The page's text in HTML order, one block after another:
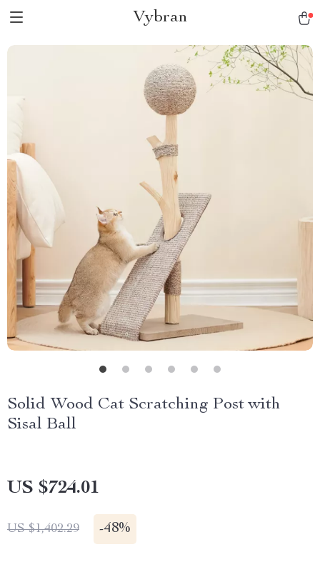
Vybran
Solid Wood Cat Scratching Post with
Sisal Ball
US $724.01
US $1,402.29 -48%